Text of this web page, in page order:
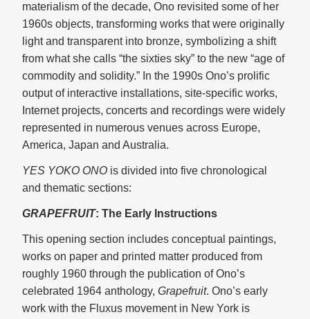
materialism of the decade, Ono revisited some of her
1960s objects, transforming works that were originally
light and transparent into bronze, symbolizing a shift
from what she calls “the sixties sky” to the new “age of
commodity and solidity.” In the 1990s Ono’s prolific
output of interactive installations, site-specific works,
Internet projects, concerts and recordings were widely
represented in numerous venues across Europe,
America, Japan and Australia.
YES YOKO ONO is divided into five chronological
and thematic sections:
GRAPEFRUIT: The Early Instructions
This opening section includes conceptual paintings,
works on paper and printed matter produced from
roughly 1960 through the publication of Ono’s
celebrated 1964 anthology, Grapefruit. Ono’s early
work with the Fluxus movement in New York is